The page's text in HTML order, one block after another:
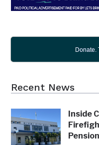
Donate.
Recent News
Inside